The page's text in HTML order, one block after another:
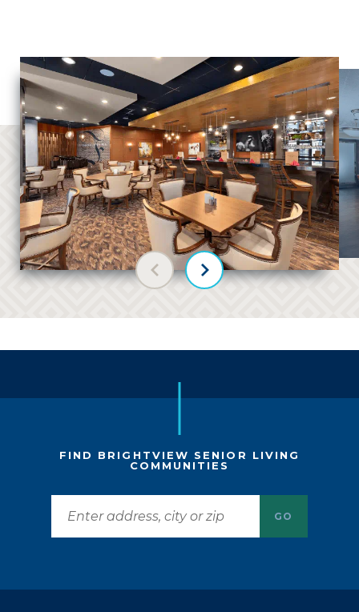
Previous slide
Next slide
FIND BRIGHTVIEW SENIOR LIVING
COMMUNITIES
GO